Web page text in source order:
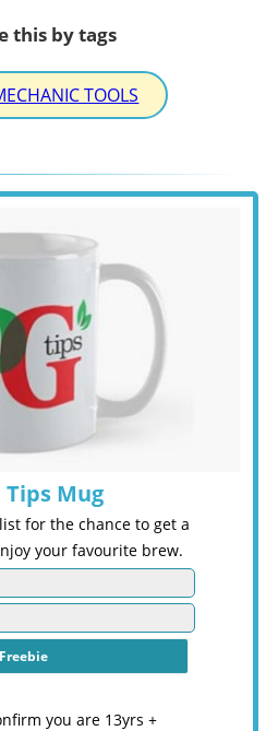
this by tags
TOOLS
Tips Mug
for the chance to get a
your favourite brew.
you are 13yrs +